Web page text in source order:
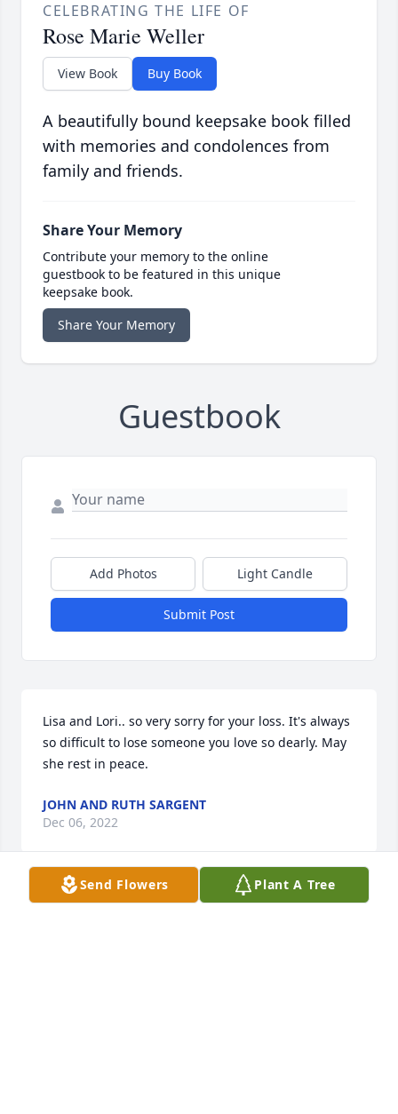
CELEBRATING THE LIFE OF
Rose Marie Weller
View Book Buy Book
A beautifully bound keepsake book filled
with memories and condolences from
family and friends.
Share Your Memory
Contribute your memory to the online
guestbook to be featured in this unique
keepsake book.
Share Your Memory
Guestbook
Add Photos Light Candle
Submit Post
Lisa and Lori.. so very sorry for your loss. It's always
so difficult to lose someone you love so dearly. May
she rest in peace.
JOHN AND RUTH SARGENT
Dec 06, 2022
Send Flowers Plant A Tree